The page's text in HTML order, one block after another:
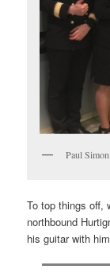
Paul
To top things off,
northbound
his guitar with